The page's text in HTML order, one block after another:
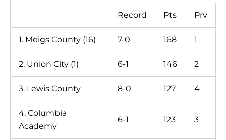
Record Pts Prv
1. Meigs County (16) 7-0 168 1
2. Union City (1) 6-1 146 2
3. Lewis County 8-0 127 4
4. Columbia
Academy
6-1 123 3